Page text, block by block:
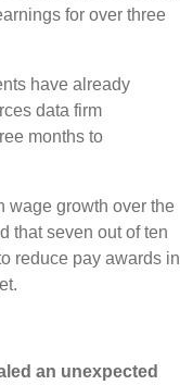
for over three
have already
data firm
months to
wage growth over the
that seven out of ten
reduce pay awards in
an unexpected